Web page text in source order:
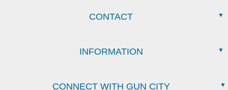
CONTACT
INFORMATION
CONNECT WITH GUN CITY